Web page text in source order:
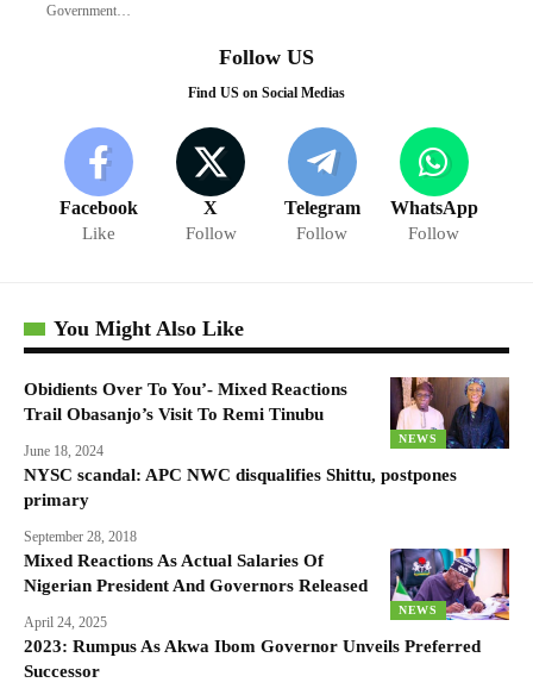
Government…
Follow US
Find US on Social Medias
Facebook
Like
X
Follow
Telegram
Follow
WhatsApp
Follow
You Might Also Like
NEWS
Obidients Over To You’- Mixed Reactions
Trail Obasanjo’s Visit To Remi Tinubu
June 18, 2024
NYSC scandal: APC NWC disqualifies Shittu, postpones
primary
September 28, 2018
NEWS
Mixed Reactions As Actual Salaries Of
Nigerian President And Governors Released
April 24, 2025
2023: Rumpus As Akwa Ibom Governor Unveils Preferred
Successor